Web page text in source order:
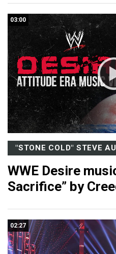
03:00
"STONE COLD" STEVE
WWE Desire
Sacrifice” by
02:27